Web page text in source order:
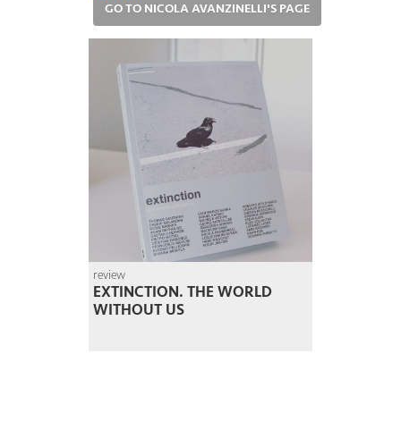
GO TO NICOLA AVANZINELLI'S PAGE
review
EXTINCTION. THE WORLD
WITHOUT US